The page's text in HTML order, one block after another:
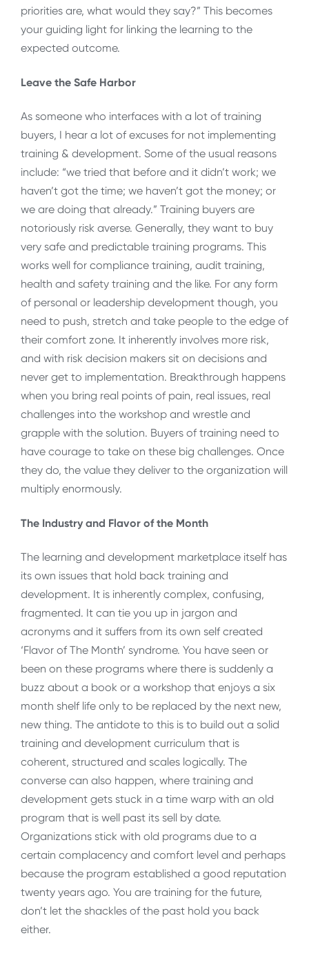
priorities are, what would they say?” This becomes
your guiding light for linking the learning to the
expected outcome.
Leave the Safe Harbor
As someone who interfaces with a lot of training
buyers, I hear a lot of excuses for not implementing
training & development. Some of the usual reasons
include: “we tried that before and it didn’t work; we
haven’t got the time; we haven’t got the money; or
we are doing that already.” Training buyers are
notoriously risk averse. Generally, they want to buy
very safe and predictable training programs. This
works well for compliance training, audit training,
health and safety training and the like. For any form
of personal or leadership development though, you
need to push, stretch and take people to the edge of
their comfort zone. It inherently involves more risk,
and with risk decision makers sit on decisions and
never get to implementation. Breakthrough happens
when you bring real points of pain, real issues, real
challenges into the workshop and wrestle and
grapple with the solution. Buyers of training need to
have courage to take on these big challenges. Once
they do, the value they deliver to the organization will
multiply enormously.
The Industry and Flavor of the Month
The learning and development marketplace itself has
its own issues that hold back training and
development. It is inherently complex, confusing,
fragmented. It can tie you up in jargon and
acronyms and it suffers from its own self created
‘Flavor of The Month’ syndrome. You have seen or
been on these programs where there is suddenly a
buzz about a book or a workshop that enjoys a six
month shelf life only to be replaced by the next new,
new thing. The antidote to this is to build out a solid
training and development curriculum that is
coherent, structured and scales logically. The
converse can also happen, where training and
development gets stuck in a time warp with an old
program that is well past its sell by date.
Organizations stick with old programs due to a
certain complacency and comfort level and perhaps
because the program established a good reputation
twenty years ago. You are training for the future,
don’t let the shackles of the past hold you back
either.